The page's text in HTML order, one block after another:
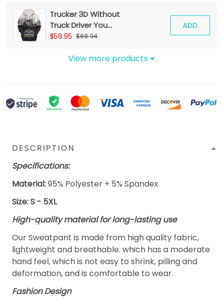
Trucker 3D Without
Truck Driver You
Wouldnt Have
Ass With Hoodie Tshirt
$59.95 $68.94
ADD
View more products
DESCRIPTION
Specifications:
Material:95% Polyester + 5% Spandex
Size: S - 5XL
High-quality material for long-lasting use
Our Sweatpant is made from high quality fabric,
lightweight and breathable. which has a moderate
hand feel, which is not easy to shrink, pilling and
deformation, and is comfortable to wear.
Fashion Design